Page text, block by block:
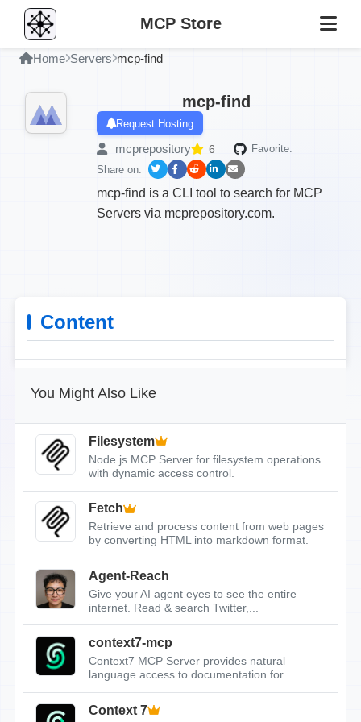
MCP Store
Home Servers mcp-find
mcp-find
Request Hosting
mcprepository 6
Favorite:
Share on:
mcp-find is a CLI tool to search for MCP
Servers via mcprepository.com.
Content
You Might Also Like
Filesystem
Node.js MCP Server for filesystem operations
with dynamic access control.
Fetch
Retrieve and process content from web pages
by converting HTML into markdown format.
Agent-Reach
Give your AI agent eyes to see the entire
internet. Read & search Twitter,...
context7-mcp
Context7 MCP Server provides natural
language access to documentation for...
Context 7